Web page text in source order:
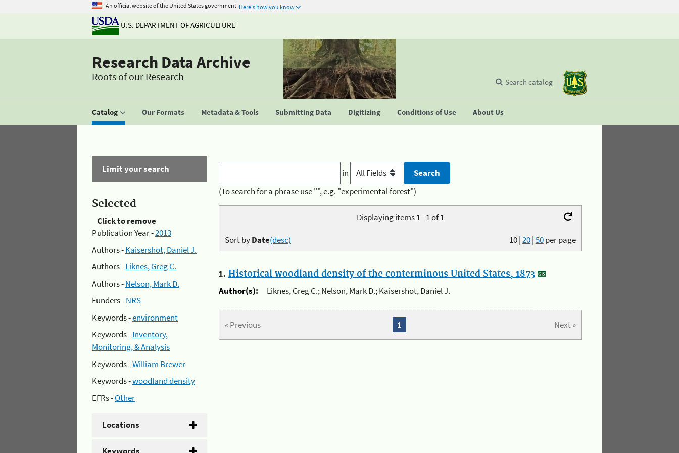
An official website of the United States government Here's how you know
U.S. DEPARTMENT OF AGRICULTURE
Research Data Archive
Roots of our Research
Catalog Our Formats Metadata & Tools Submitting Data Digitizing Conditions of Use About Us
Search catalog
Limit your search
Selected
Click to remove
Publication Year -2013
Authors -Kaisershot, Daniel J.
Authors -Liknes, Greg C.
Authors -Nelson, Mark D.
Funders -NRS
Keywords -environment
Keywords -Inventory,
Monitoring, & Analysis
Keywords -William Brewer
Keywords -woodland density
EFRs -Other
Locations
Keywords
in
(To search for a phrase use "", e.g. "experimental forest")
Displaying items 1 - 1 of 1
10|20|50per page
Sort byDate(desc)
1. Historical woodland density of the conterminous United States, 1873
Author(s):
Liknes, Greg C.; Nelson, Mark D.; Kaisershot, Daniel J.
« Previous Next »
1